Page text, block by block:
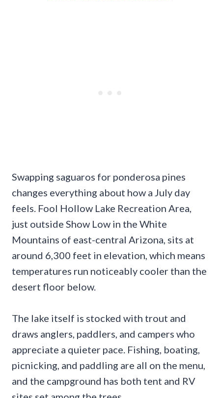
Swapping saguaros for ponderosa pines
changes everything about how a July day
feels. Fool Hollow Lake Recreation Area,
just outside Show Low in the White
Mountains of east-central Arizona, sits at
around 6,300 feet in elevation, which means
temperatures run noticeably cooler than the
desert floor below.
The lake itself is stocked with trout and
draws anglers, paddlers, and campers who
appreciate a quieter pace. Fishing, boating,
picnicking, and paddling are all on the menu,
and the campground has both tent and RV